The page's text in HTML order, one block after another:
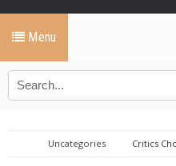
Menu
Uncategories Critics